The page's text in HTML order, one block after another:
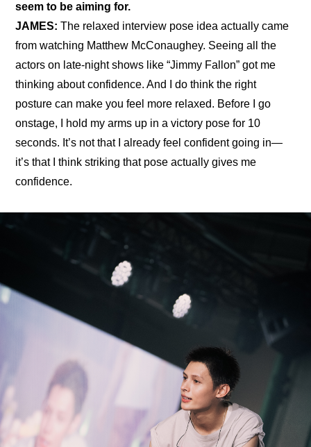
seem to be aiming for.
JAMES: The relaxed interview pose idea actually came
from watching Matthew McConaughey. Seeing all the
actors on late-night shows like “Jimmy Fallon” got me
thinking about confidence. And I do think the right
posture can make you feel more relaxed. Before I go
onstage, I hold my arms up in a victory pose for 10
seconds. It’s not that I already feel confident going in—
it’s that I think striking that pose actually gives me
confidence.